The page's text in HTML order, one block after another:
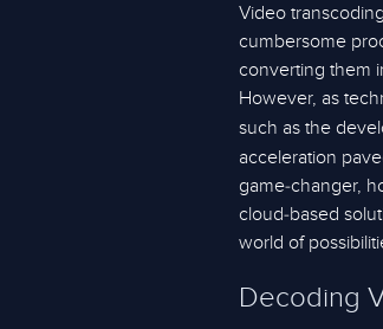
Video
cumbersome
converting them
However, as
such as the
acceleration
game-changer,
cloud-based
world of
Decoding